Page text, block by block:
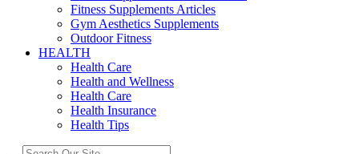
Fitness Supplements Articles
Gym Aesthetics Supplements
Outdoor Fitness
HEALTH
Health Care
Health and Wellness
Health Care
Health Insurance
Health Tips